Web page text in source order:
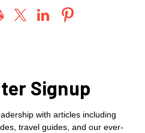
Signup
with articles including
travel guides, and our ever-